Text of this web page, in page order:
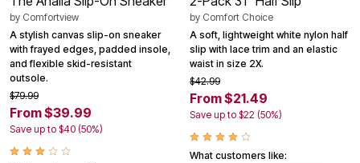
by Comfortview
A stylish canvas slip-on sneaker
with frayed edges, padded insole,
and flexible skid-resistant
outsole.
$79.99
From $39.99
Save up to $40 (50%)
by Comfort Choice
A soft, lightweight white nylon half
slip with lace trim and an elastic
waist in size 2X.
$42.99
From $21.49
Save up to $22 (50%)
What customers like: